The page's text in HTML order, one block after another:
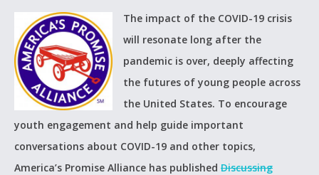
The impact of the COVID-19 crisis
will resonate long after the
pandemic is over, deeply affecting
the futures of young people across
the United States. To encourage
youth engagement and help guide important
conversations about COVID-19 and other topics,
America’s Promise Alliance has published Discussing